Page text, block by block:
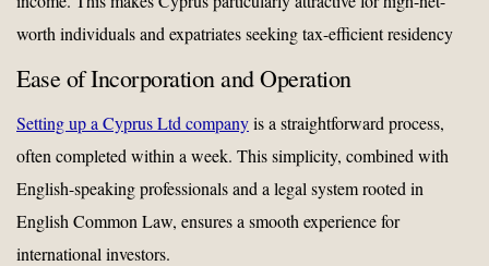
worth individuals and expatriates seeking tax-efficient residency
Ease of Incorporation and Operation
Setting up a Cyprus Ltd companyis a straightforward process,
often completed within a week. This simplicity, combined with
English-speaking professionals and a legal system rooted in
English Common Law, ensures a smooth experience for
international investors.